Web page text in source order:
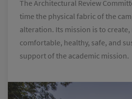
The Architectural Review
time the physical fabric of the
alteration. Its mission is to
comfortable, healthy, safe, and
support of the academic mission.